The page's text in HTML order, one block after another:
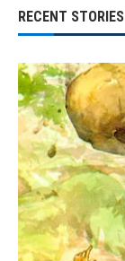
RECENT STORIES